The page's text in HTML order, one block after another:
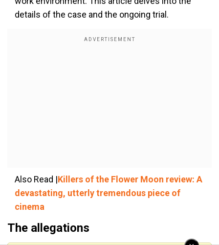
details of the case and the ongoing trial.
Also Read |Killers of the Flower Moon review: A
devastating, utterly tremendous piece of
cinema
The allegations